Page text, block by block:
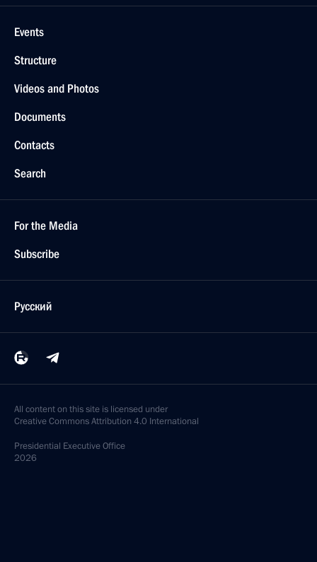
Events
Structure
Videos and Photos
Documents
Contacts
Search
For the Media
Subscribe
Русский
All content on this site is licensed under
Creative Commons Attribution 4.0 International
Presidential Executive Office
2026